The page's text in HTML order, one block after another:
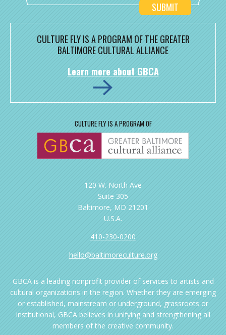
CULTURE FLY IS A PROGRAM OF THE GREATER
BALTIMORE CULTURAL ALLIANCE
Learn more about GBCA
CULTURE FLY IS A PROGRAM OF
120 W. North Ave
Suite 305
Baltimore, MD 21201
U.S.A.
410-230-0200
hello@baltimoreculture.org
GBCA is a leading nonprofit provider of services to artists and
cultural organizations in the region. Whether they are emerging
or established, mainstream or underground, grassroots or
institutional, GBCA believes in unifying and strengthening all
members of the creative community.